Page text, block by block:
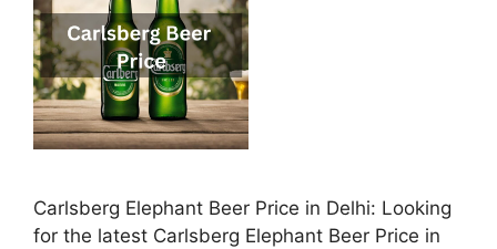
Carlsberg Elephant Beer Price in Delhi: Looking
for the latest Carlsberg Elephant Beer Price in